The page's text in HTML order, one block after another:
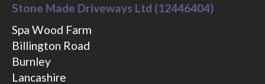
Stone Made Driveways Ltd (12446404)
Spa Wood Farm
Billington Road
Burnley
Lancashire